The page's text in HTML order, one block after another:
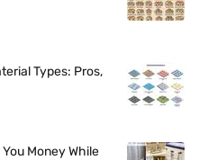
Types: Pros,
Money While